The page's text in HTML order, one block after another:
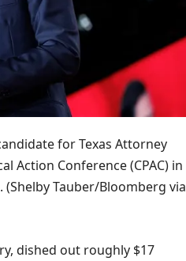
for Texas Attorney
Action Conference (CPAC) in
(Shelby Tauber/Bloomberg via
dished out roughly $17